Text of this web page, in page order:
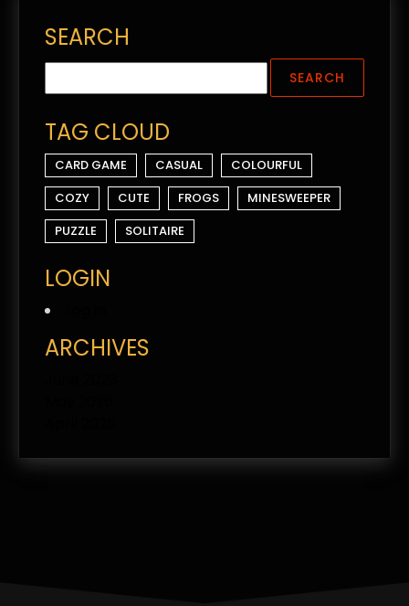
SEARCH
TAG CLOUD
CARD GAME CASUAL
COLOURFUL
COZY
CUTE FROGS
MINESWEEPER
PUZZLE
SOLITAIRE
LOGIN
ARCHIVES